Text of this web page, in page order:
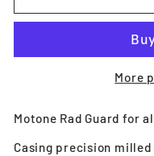
More
Motone Rad Guard for
Casing precision